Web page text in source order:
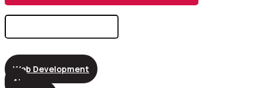
Search
Web Development
AI